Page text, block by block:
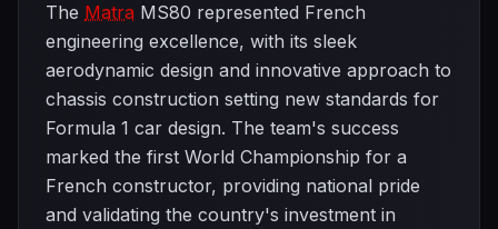
The Matra MS80 represented French
engineering excellence, with its sleek
aerodynamic design and innovative approach to
chassis construction setting new standards for
Formula 1 car design. The team's success
marked the first World Championship for a
French constructor, providing national pride
and validating the country's investment in